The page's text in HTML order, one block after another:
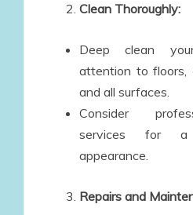
Clean Thoroughly:
Deep clean
attention to floors,
and all surfaces.
Consider
services for a
appearance.
Repairs and